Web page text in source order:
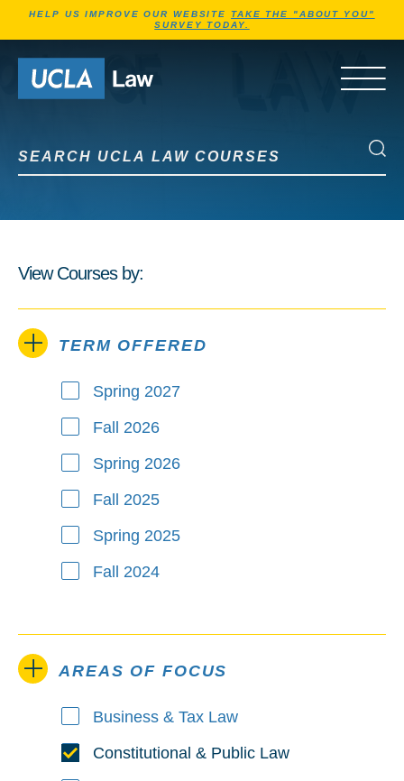
HELP US IMPROVE OUR WEBSITETAKE THE "ABOUT YOU"
SURVEY TODAY.
Go to Home Page
OPEN
Search UCLA Law Courses
View Courses by:
TERM OFFERED
Term Offered
Spring 2027
Fall 2026
Spring 2026
Fall 2025
Spring 2025
Fall 2024
AREAS OF FOCUS
Areas of Focus
Business & Tax Law
Constitutional & Public Law